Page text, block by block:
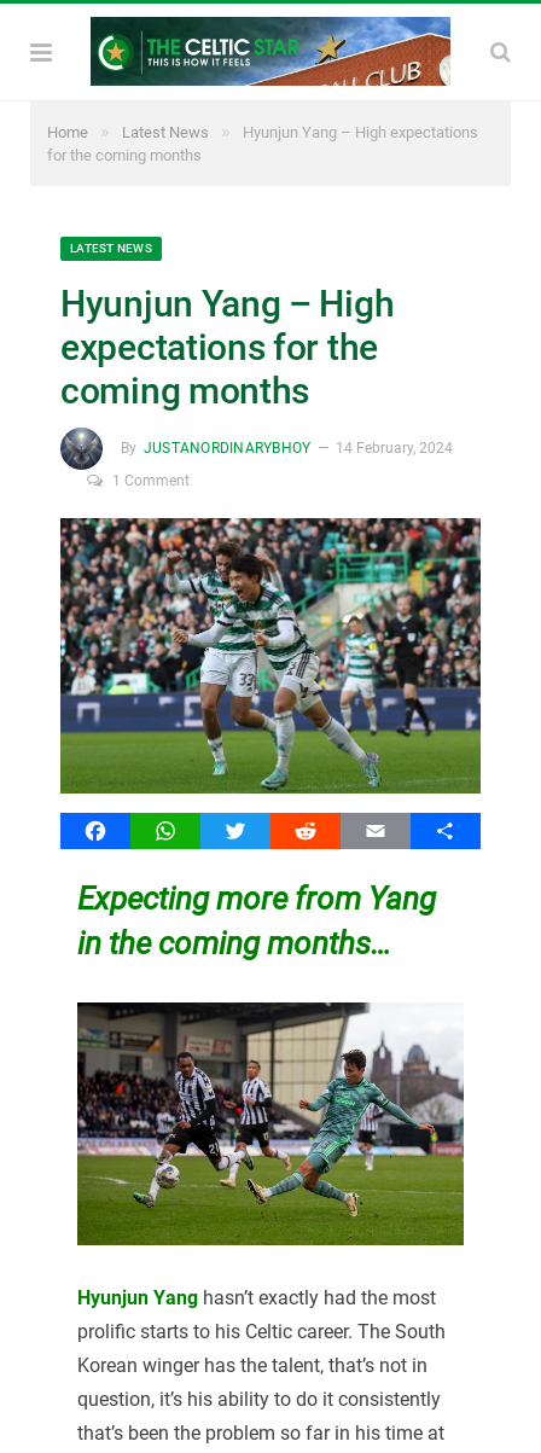
Home » Latest News »
Hyunjun Yang – High expectations
for the coming months
LATEST NEWS
Hyunjun Yang – High
expectations for the
coming months
By JUSTANORDINARYBHOY
14 February, 2024
1 Comment
FacebookWhatsAppTwitter Reddit Email Share
Expecting more from Yang
in the coming months…
Hyunjun Yanghasn’t exactly had the most
prolific starts to his Celtic career. The South
Korean winger has the talent, that’s not in
question, it’s his ability to do it consistently
that’s been the problem so far in his time at